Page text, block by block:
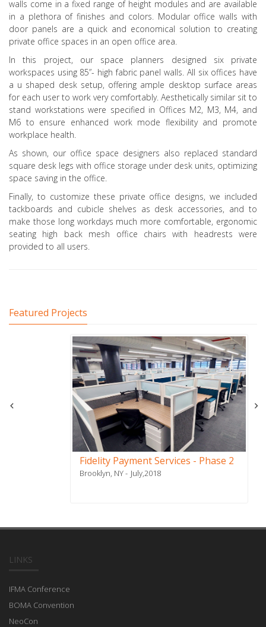
walls come in a fixed range of height modules and are available
in a plethora of finishes and colors. Modular office walls with
door panels are a quick and economical solution to creating
private office spaces in an open office area.
In this project, our space planners designed six private
workspaces using 85”- high fabric panel walls. All six offices have
a u shaped desk setup, offering ample desktop surface areas
for each user to work very comfortably. Aesthetically similar sit to
stand workstations were specified in Offices M2, M3, M4, and
M6 to ensure enhanced work mode flexibility and promote
workplace health.
As shown, our office space designers also replaced standard
square desk legs with office storage under desk units, optimizing
space saving in the office.
Finally, to customize these private office designs, we included
tackboards and cubicle shelves as desk accessories, and to
make those long workdays much more comfortable, ergonomic
seating high back mesh office chairs with headrests were
provided to all users.
Featured Projects
Fidelity Payment Services - Phase 2
Brooklyn, NY July,2018
LINKS
IFMA Conference
BOMA Convention
NeoCon